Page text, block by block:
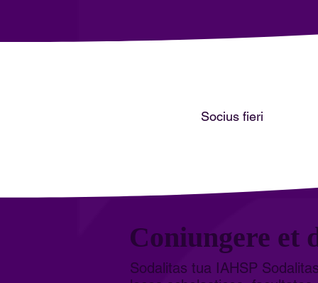
Socius fieri
Coniungere et
Sodalitas tua IAHSP